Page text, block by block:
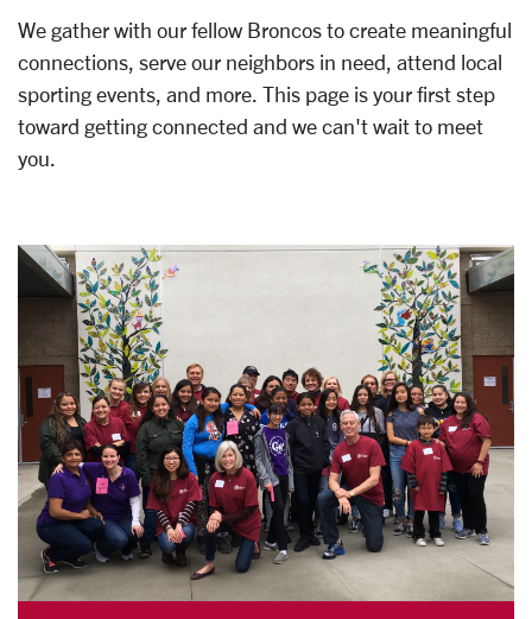
We gather with our fellow Broncos to create meaningful
connections, serve our neighbors in need, attend local
sporting events, and more. This page is your first step
toward getting connected and we can't wait to meet
you.